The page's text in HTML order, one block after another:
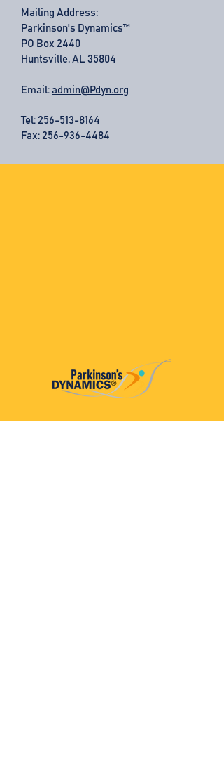
Mailing Address:
Parkinson's Dynamics™
PO Box 2440
Huntsville, AL 35804
Email: admin@Pdyn.org
Tel: 256-513-8164
Fax: 256-936-4484